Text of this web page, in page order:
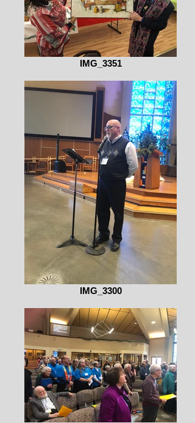
IMG_3351
IMG_3300